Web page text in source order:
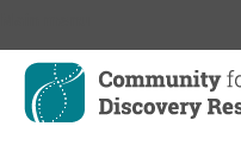
Skip
main